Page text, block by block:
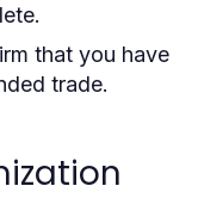
that you have
trade.